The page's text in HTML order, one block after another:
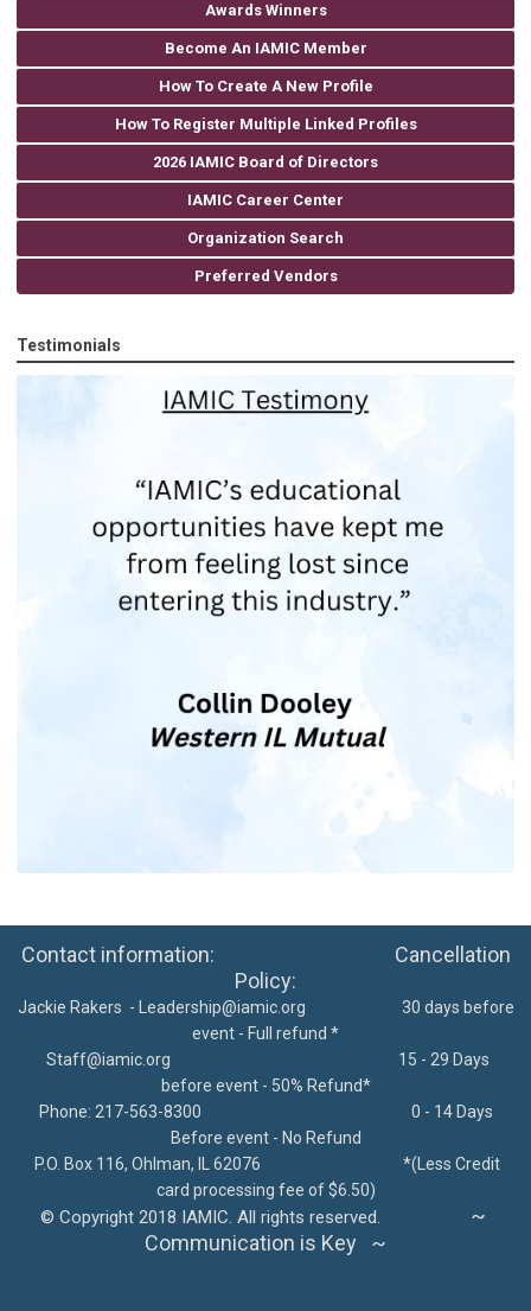
Awards Winners
Become An IAMIC Member
How To Create A New Profile
How To Register Multiple Linked Profiles
2026 IAMIC Board of Directors
IAMIC Career Center
Organization Search
Preferred Vendors
Testimonials
Contact information: Cancellation
Policy:
Jackie Rakers - Leadership@iamic.org 30 days before
event - Full refund *
Staff@iamic.org
15 - 29 Days
before event - 50% Refund*
Phone: 217-563-8300
0 - 14 Days
Before event - No Refund
P.O. Box 116, Ohlman, IL 62076 *(Less Credit
card processing fee of $6.50)
© Copyright 2018 IAMIC. All rights reserved.
~
Communication is Key ~